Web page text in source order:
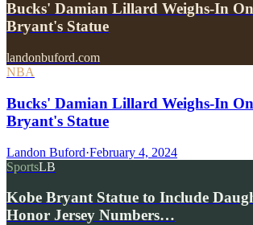
Bucks' Damian Lillard Weighs-In
Bryant's Statue
landonbuford.com
NBA
Bucks' Damian Lillard Weighs-In
Bryant's Statue
Landon Buford·February 4, 2024
SportsLB
Kobe Bryant Statue to Include
Honor Jersey Numbers…